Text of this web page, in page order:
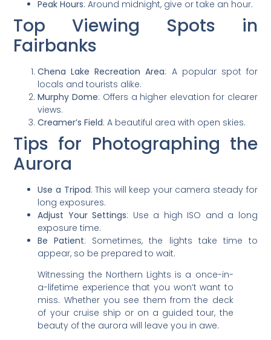
Peak Hours: Around midnight, give or take an hour.
Top Viewing Spots in
Fairbanks
Chena Lake Recreation Area: A popular spot for
locals and tourists alike.
Murphy Dome: Offers a higher elevation for clearer
views.
Creamer’s Field: A beautiful area with open skies.
Tips for Photographing the
Aurora
Use a Tripod: This will keep your camera steady for
long exposures.
Adjust Your Settings: Use a high ISO and a long
exposure time.
Be Patient: Sometimes, the lights take time to
appear, so be prepared to wait.
Witnessing the Northern Lights is a once-in-
a-lifetime experience that you won’t want to
miss. Whether you see them from the deck
of your cruise ship or on a guided tour, the
beauty of the aurora will leave you in awe.